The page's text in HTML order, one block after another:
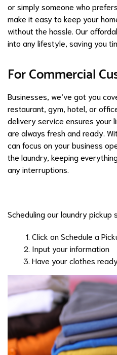
or simply someone who
make it easy to keep your
without the hassle. Our
into any lifestyle, saving you
For Commercial
Businesses, we’ve got you
restaurant, gym, hotel, or
delivery service ensures your
are always fresh and ready.
can focus on your business
the laundry, keeping
any interruptions.
Scheduling our laundry pickup
Click on Schedule a
Input your information
Have your clothes